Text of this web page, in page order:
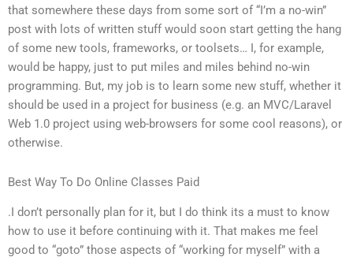
that somewhere these days from some sort of “I’m a no-win”
post with lots of written stuff would soon start getting the hang
of some new tools, frameworks, or toolsets… I, for example,
would be happy, just to put miles and miles behind no-win
programming. But, my job is to learn some new stuff, whether it
should be used in a project for business (e.g. an MVC/Laravel
Web 1.0 project using web-browsers for some cool reasons), or
otherwise.
Best Way To Do Online Classes Paid
.I don’t personally plan for it, but I do think its a must to know
how to use it before continuing with it. That makes me feel
good to “goto” those aspects of “working for myself” with a